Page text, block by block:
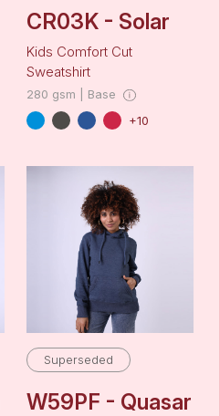
CR03K - Solar
Kids Comfort Cut
Sweatshirt
280 gsm | Base
+10
Superseded
W59PF - Quasar